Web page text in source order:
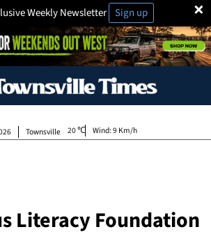
×
Weekly Newsletter Sign up
Townsville 20 Wind:9 Km/h
Literacy Foundation